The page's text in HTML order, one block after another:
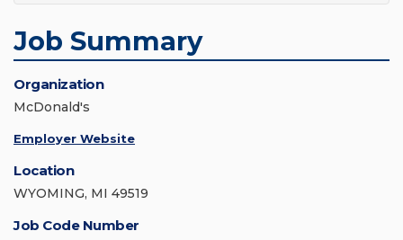
Job Summary
Organization
McDonald's
Employer Website
Location
WYOMING, MI 49519
Job Code Number